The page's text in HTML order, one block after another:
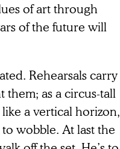
of art through
of the future will
Rehearsals carry
as a circus-tall
a vertical horizon,
wobble. At last the